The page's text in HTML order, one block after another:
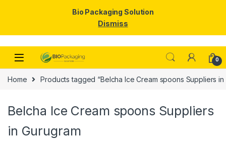
Skip to navigation
Skip to content
0
Home Products tagged “Belcha Ice Cream spoons Suppliers in
Belcha Ice Cream spoons Suppliers
in Gurugram
Bio Packaging Solution
Dismiss